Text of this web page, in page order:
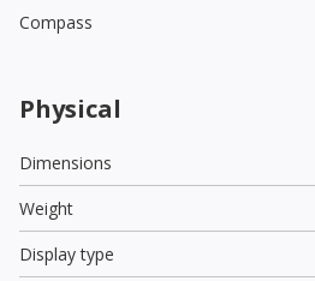
Compass
Physical
Dimensions
Weight
Display type